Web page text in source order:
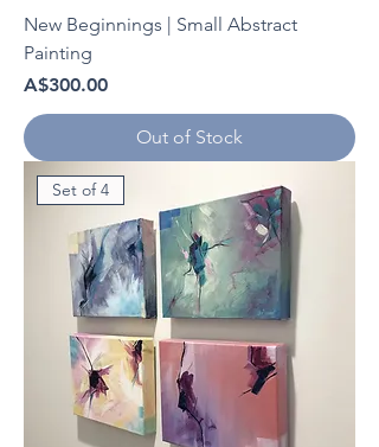
New Beginnings | Small Abstract
Painting
Price
A$300.00
Out of Stock
Set of 4